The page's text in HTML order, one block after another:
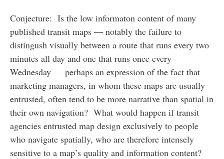
Conjecture: Is the low informaton content of many
published transit maps — notably the failure to
distingush visually between a route that runs every two
minutes all day and one that runs once every
Wednesday — perhaps an expression of the fact that
marketing managers, in whom these maps are usually
entrusted, often tend to be more narrative than spatial in
their own navigation? What would happen if transit
agencies entrusted map design exclusively to people
who navigate spatially, who are therefore intensely
sensitive to a map’s quality and information content?